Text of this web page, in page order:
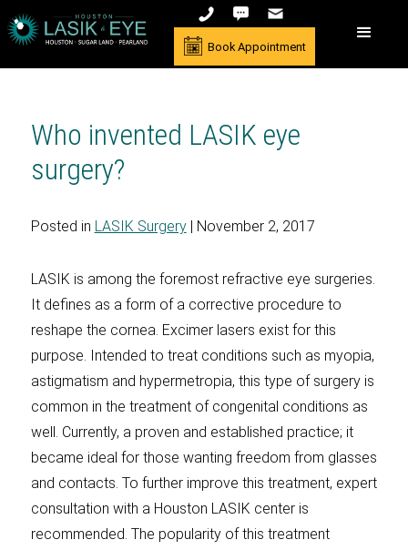
Book Appointment
Who invented LASIK eye
surgery?
Posted in LASIK Surgery| November 2, 2017
LASIK is among the foremost refractive eye surgeries.
It defines as a form of a corrective procedure to
reshape the cornea. Excimer lasers exist for this
purpose. Intended to treat conditions such as myopia,
astigmatism and hypermetropia, this type of surgery is
common in the treatment of congenital conditions as
well. Currently, a proven and established practice; it
became ideal for those wanting freedom from glasses
and contacts. To further improve this treatment, expert
consultation with a Houston LASIK center is
recommended. The popularity of this treatment